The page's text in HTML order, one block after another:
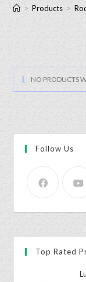
> Products >
NO PRODUCTS
Follow Us
Top Rated